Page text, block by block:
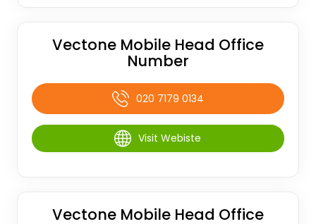
Vectone Mobile Head Office
Number
020 7179 0134
Visit Webiste
Vectone Mobile Head Office